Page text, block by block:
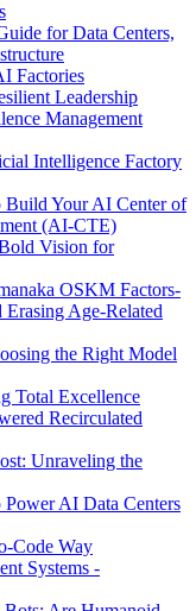
for Data Centers,
Factories
Leadership
Management
Intelligence Factory
Your AI Center of
(AI-CTE)
Vision for
OSKM Factors-
Age-Related
the Right Model
Total Excellence
Recirculated
Unraveling the
AI Data Centers
Code Way
Systems -